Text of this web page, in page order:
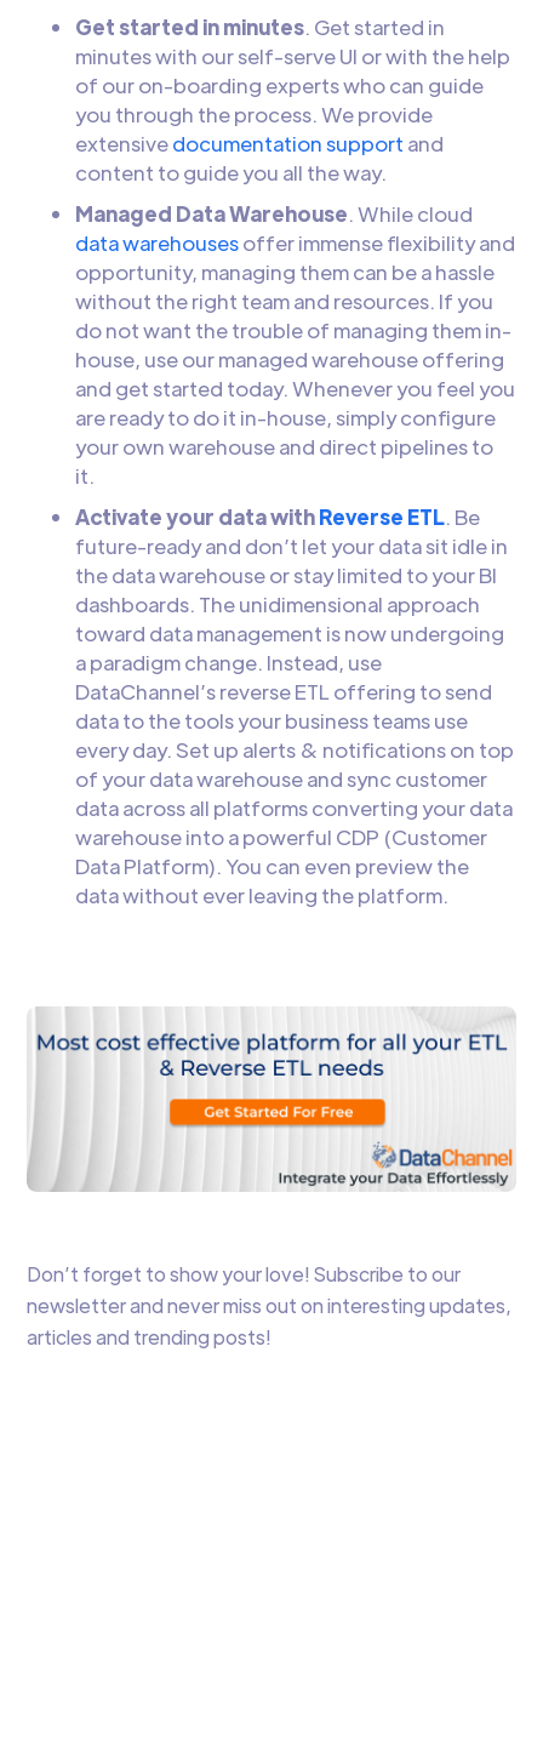
Get started in minutes. Get started in
minutes with our self-serve UI or with the help
of our on-boarding experts who can guide
you through the process. We provide
extensivedocumentation support and
content to guide you all the way.
Managed Data Warehouse. While cloud
data warehousesoffer immense flexibility and
opportunity, managing them can be a hassle
without the right team and resources. If you
do not want the trouble of managing them in-
house, use our managed warehouse offering
and get started today. Whenever you feel you
are ready to do it in-house, simply configure
your own warehouse and direct pipelines to
it.
Activate your data withReverse ETL. Be
future-ready and don’t let your data sit idle in
the data warehouse or stay limited to your BI
dashboards. The unidimensional approach
toward data management is now undergoing
a paradigm change. Instead, use
DataChannel’s reverse ETL offering to send
data to the tools your business teams use
every day. Set up alerts & notifications on top
of your data warehouse and sync customer
data across all platforms converting your data
warehouse into a powerful CDP (Customer
Data Platform). You can even preview the
data without ever leaving the platform.
Don’t forget to show your love! Subscribe to our
newsletter and never miss out on interesting updates,
articles and trending posts!